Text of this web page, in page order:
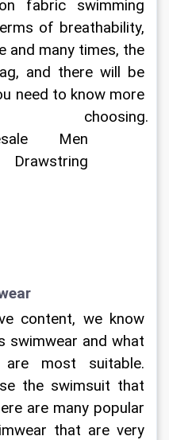
fabric swimming
of breathability,
and many times, the
and there will be
need to know more
swimwear and what
most suitable.
the swimsuit that
are many popular
that are very